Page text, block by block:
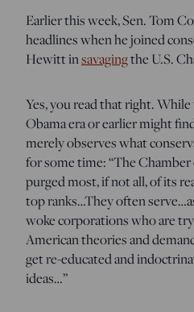
Earlier this week, Sen. Tom
headlines when he joined
Hewitt insavagingthe U.S.
Yes, you read that right.
Obama era or earlier might
merely observes what
for some time: “The
purged most, if not all, of its
top ranks…They often
woke corporations who are
American theories and
get re-educated and
ideas…”